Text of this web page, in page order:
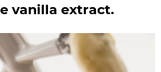
vanilla extract.